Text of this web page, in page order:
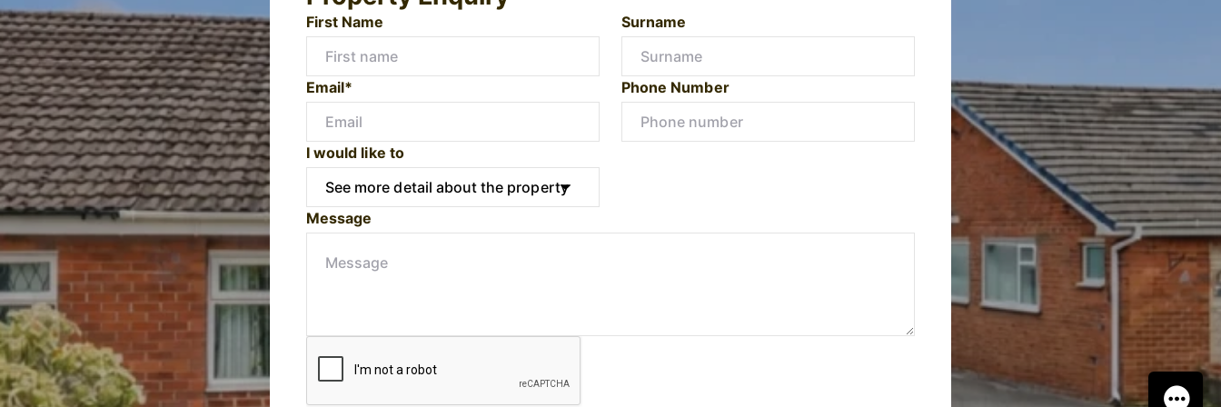
First Name Surname
Email* Phone Number
I would like to
Message